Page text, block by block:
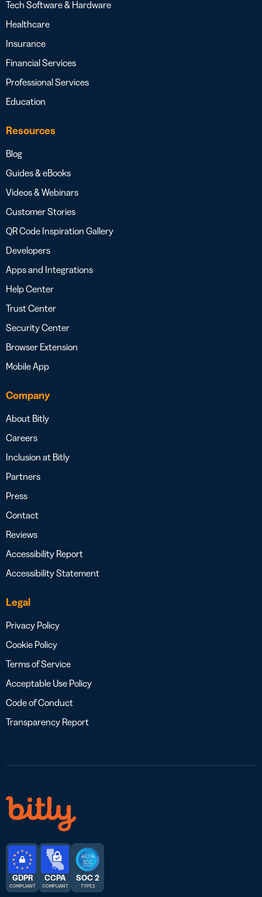
Tech Software & Hardware
Healthcare
Insurance
Financial Services
Professional Services
Education
Resources
Blog
Guides & eBooks
Videos & Webinars
Customer Stories
QR Code Inspiration Gallery
Developers
Apps and Integrations
Help Center
Trust Center
Security Center
Browser Extension
Mobile App
Company
About Bitly
Careers
Inclusion at Bitly
Partners
Press
Contact
Reviews
Accessibility Report
Accessibility Statement
Legal
Privacy Policy
Cookie Policy
Terms of Service
Acceptable Use Policy
Code of Conduct
Transparency Report
GDPR
COMPLIANT
CCPA
COMPLIANT
SOC 2
TYPE 2